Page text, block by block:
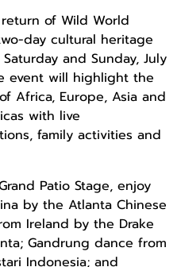
of Wild World
day cultural heritage
and Sunday, July
event will highlight the
Africa, Europe, Asia and
with live
family activities and
Patio Stage, enjoy
by the Atlanta Chinese
Ireland by the Drake
Gandrung dance from
Indonesia; and